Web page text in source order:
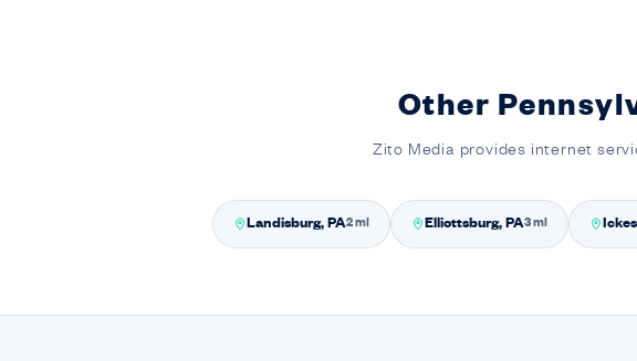
Other
Zito Media provides internet
Landisburg, PA2 mi Elliottsburg, PA3 mi